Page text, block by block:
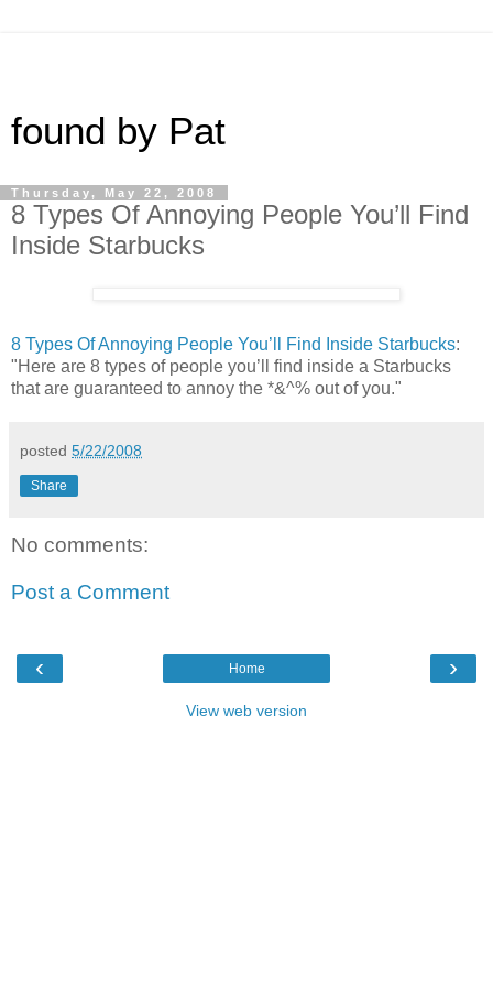
found by Pat
Thursday, May 22, 2008
8 Types Of Annoying People You’ll Find
Inside Starbucks
8 Types Of Annoying People You’ll Find Inside Starbucks:
"Here are 8 types of people you’ll find inside a Starbucks
that are guaranteed to annoy the *&^% out of you."
posted 5/22/2008
Share
No comments:
Post a Comment
‹ ›
Home
View web version